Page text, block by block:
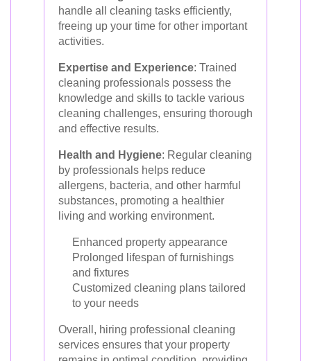
handle all cleaning tasks efficiently,
freeing up your time for other important
activities.
Expertise and Experience: Trained
cleaning professionals possess the
knowledge and skills to tackle various
cleaning challenges, ensuring thorough
and effective results.
Health and Hygiene: Regular cleaning
by professionals helps reduce
allergens, bacteria, and other harmful
substances, promoting a healthier
living and working environment.
Enhanced property appearance
Prolonged lifespan of furnishings
and fixtures
Customized cleaning plans tailored
to your needs
Overall, hiring professional cleaning
services ensures that your property